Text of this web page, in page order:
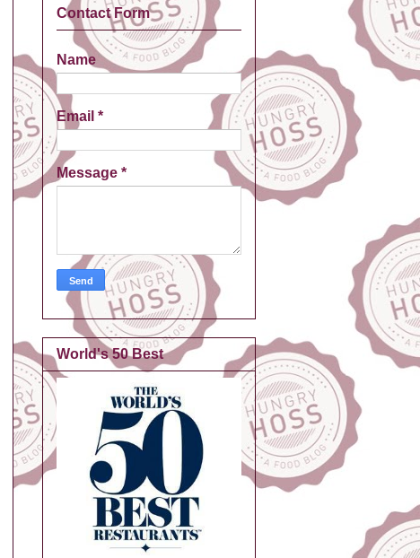
Contact Form
Name
Email *
Message *
World's 50 Best